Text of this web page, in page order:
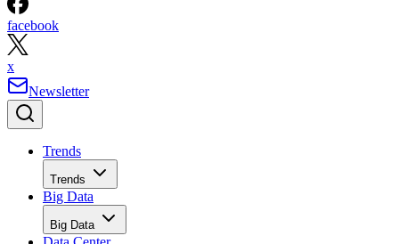
facebook
x
Newsletter
Trends
Trends
Big Data
Big Data